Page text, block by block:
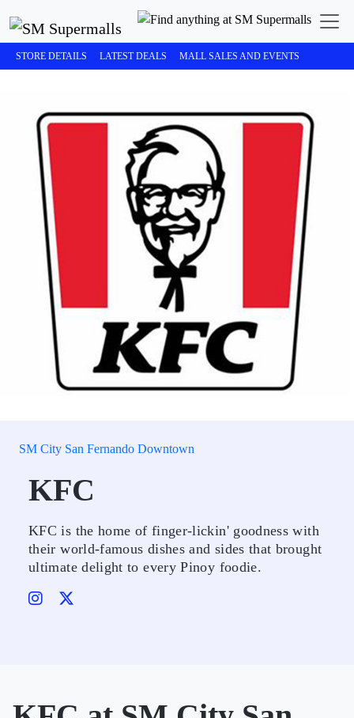
STORE DETAILS LATEST DEALS MALL SALES AND EVENTS
SM City San Fernando Downtown
KFC
KFC is the home of finger-lickin' goodness with
their world-famous dishes and sides that brought
ultimate delight to every Pinoy foodie.